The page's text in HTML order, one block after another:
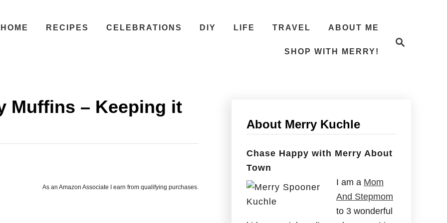
HOME RECIPES CELEBRATIONS DIY LIFE TRAVEL ABOUT ME
SHOP WITH MERRY!
Muffins – Keeping it
As an Amazon Associate I earn from qualifying purchases.
About Merry Kuchle
Chase Happy with Merry About
Town
I am a Mom
And Stepmom
to 3 wonderful